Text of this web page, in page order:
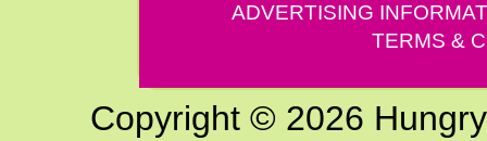
ADVERTISING
TERMS &
Copyright © 2026